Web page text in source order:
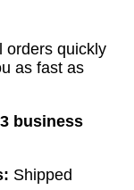
orders quickly
as fast as
business
Shipped